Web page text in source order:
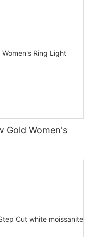
Gold Women's